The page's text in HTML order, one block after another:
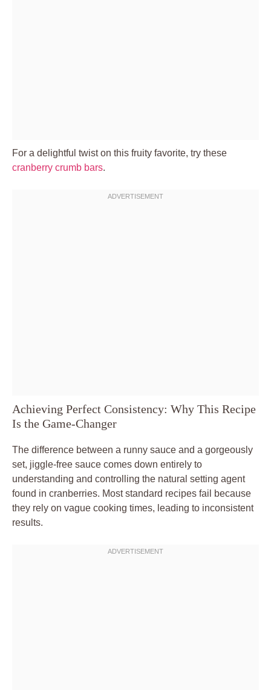
For a delightful twist on this fruity favorite, try these
cranberry crumb bars.
Achieving Perfect Consistency: Why This Recipe
Is the Game-Changer
The difference between a runny sauce and a gorgeously
set, jiggle-free sauce comes down entirely to
understanding and controlling the natural setting agent
found in cranberries. Most standard recipes fail because
they rely on vague cooking times, leading to inconsistent
results.